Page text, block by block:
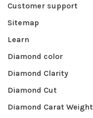
Customer support
Sitemap
Learn
Diamond color
Diamond Clarity
Diamond Cut
Diamond Carat Weight